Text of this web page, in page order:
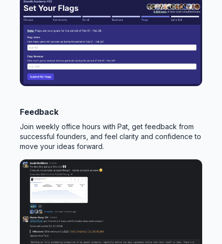
Feedback
Join weekly office hours with Pat, get feedback from
successful founders, and feel clarity and confidence to
move your ideas forward.